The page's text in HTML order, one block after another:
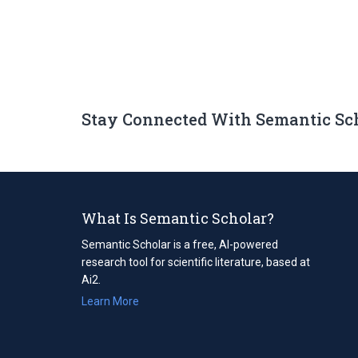
Stay Connected With Semantic
What Is Semantic Scholar?
Semantic Scholar is a free, AI-powered
research tool for scientific literature, based at
Ai2.
Learn More